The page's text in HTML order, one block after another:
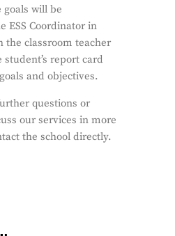
goals will be
ESS Coordinator in
the classroom teacher
report card
and objectives.
questions or
our services in more
the school directly.